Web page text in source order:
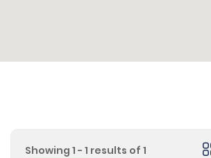
Showing 1 - 1 results of 1